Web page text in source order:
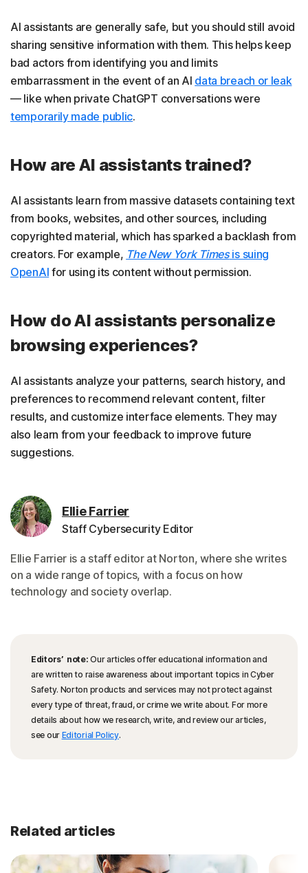
AI assistants are generally safe, but you should still avoid
sharing sensitive information with them. This helps keep
bad actors from identifying you and limits
embarrassment in the event of an AI data breach or leak
— like when private ChatGPT conversations were
temporarily made public.
How are AI assistants trained?
AI assistants learn from massive datasets containing text
from books, websites, and other sources, including
copyrighted material, which has sparked a backlash from
creators. For example, The New York Timesis suing
OpenAI for using its content without permission.
How do AI assistants personalize
browsing experiences?
AI assistants analyze your patterns, search history, and
preferences to recommend relevant content, filter
results, and customize interface elements. They may
also learn from your feedback to improve future
suggestions.
Ellie Farrier
Staff Cybersecurity Editor
Ellie Farrier is a staff editor at Norton, where she writes
on a wide range of topics, with a focus on how
technology and society overlap.
Editors’ note: Our articles offer educational information and
are written to raise awareness about important topics in Cyber
Safety. Norton products and services may not protect against
every type of threat, fraud, or crime we write about. For more
details about how we research, write, and review our articles,
see our Editorial Policy.
Related articles